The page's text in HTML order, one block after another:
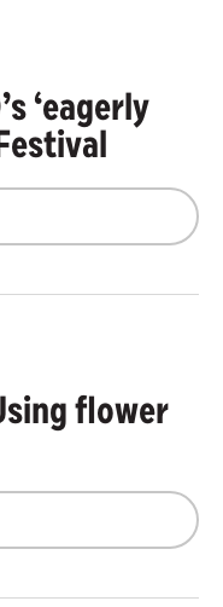
‘eagerly
flower